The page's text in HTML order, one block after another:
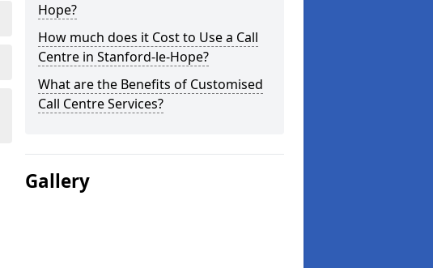
Hope?
How much does it Cost to Use a Call
Centre in Stanford-le-Hope?
What are the Benefits of Customised
Call Centre Services?
Gallery